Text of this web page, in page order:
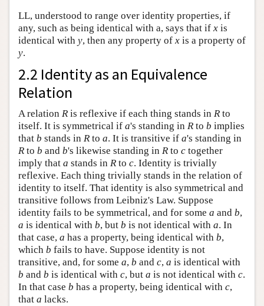
LL, understood to range over identity properties, if
any, such as being identical with a, says that if x is
identical with y, then any property of x is a property of
y.
2.2 Identity as an Equivalence
Relation
A relation R is reflexive if each thing stands in R to
itself. It is symmetrical if a's standing in R to b implies
that b stands in R to a. It is transitive if a's standing in
R to b and b's likewise standing in R to c together
imply that a stands in R to c. Identity is trivially
reflexive. Each thing trivially stands in the relation of
identity to itself. That identity is also symmetrical and
transitive follows from Leibniz's Law. Suppose
identity fails to be symmetrical, and for some a and b,
a is identical with b, but b is not identical with a. In
that case, a has a property, being identical with b,
which b fails to have. Suppose identity is not
transitive, and, for some a, b and c, a is identical with
b and b is identical with c, but a is not identical with c.
In that case b has a property, being identical with c,
that a lacks.